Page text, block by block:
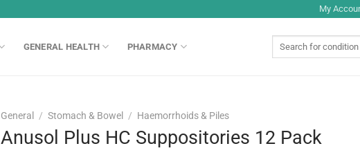
My
GENERAL HEALTH PHARMACY
General / Stomach & Bowel / Haemorrhoids & Piles
Anusol Plus HC Suppositories 12 Pack